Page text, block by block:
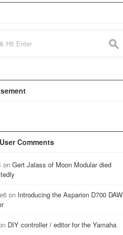
s
Comments
on Gert Jalass of Moon Modular died
on Introducing the Asparion D700 DAW
DIY controller / editor for the Yamaha